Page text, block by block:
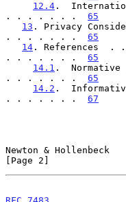
12.4 .
. . . . . . . 65
13 . Privacy
. . . . . . . 65
14 .
. . . . . . . 65
14.1 .
. . . . . . . 65
14.2 .
. . . . . . . 67
Newton &
[Page 2]